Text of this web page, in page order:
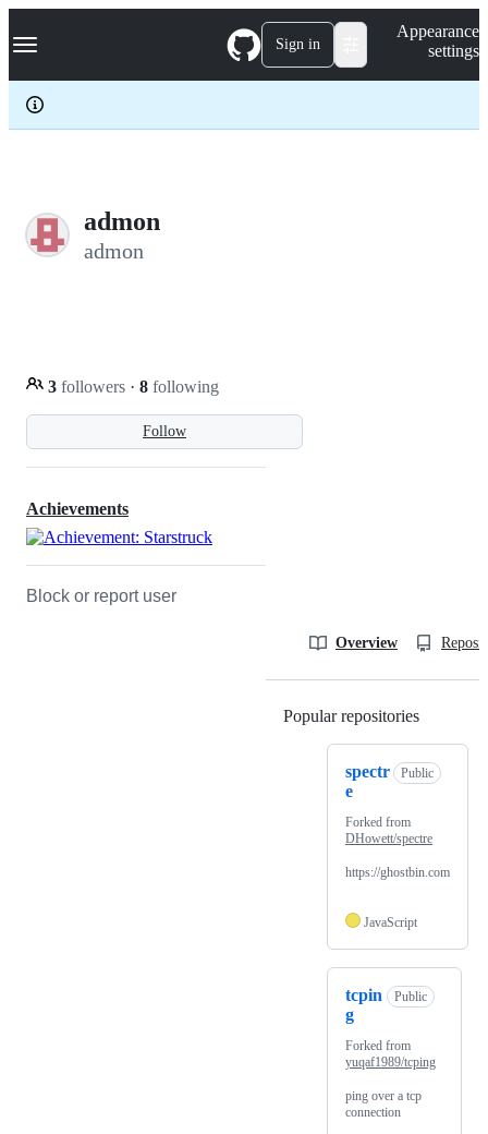
k
p
c
Navigation Menu Sign in
Appearance
settings
admon
admon
Follow
3 followers · 8 following
Achievements
Block or report user
Overview
Popular repositories
spectr
e
Public
Forked from
DHowett/spectre
https://ghostbin.com
JavaScript
tcpin
g
Public
Forked from
yuqaf1989/tcping
ping over a tcp
connection